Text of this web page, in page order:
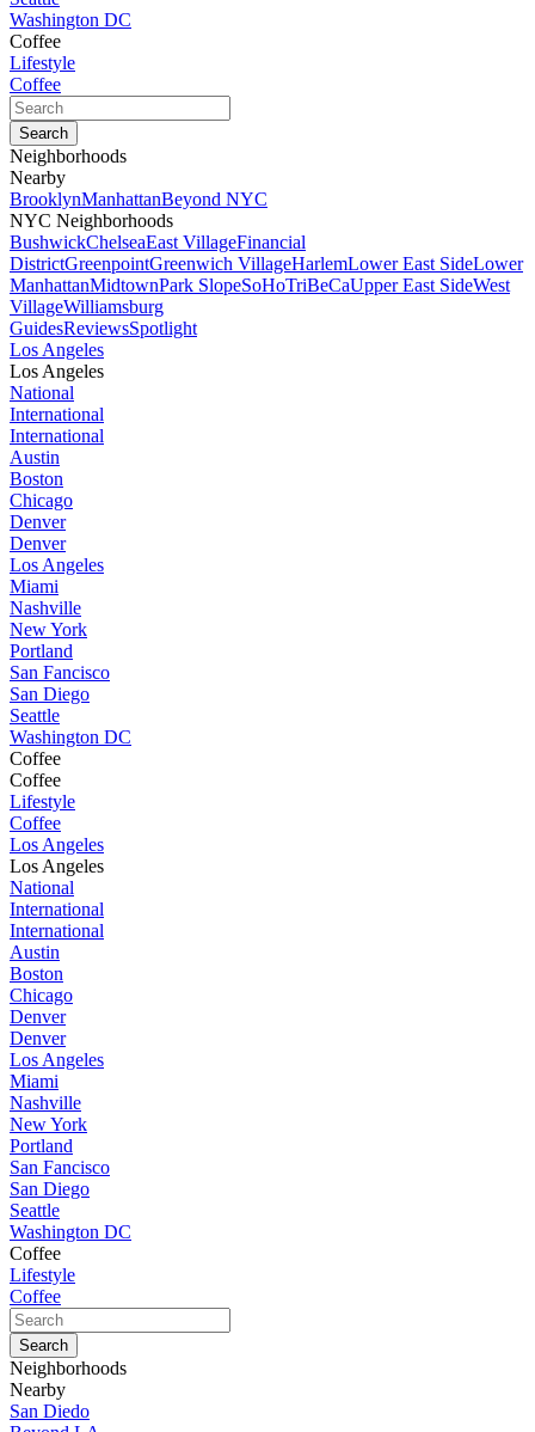
Washington DC
Coffee
Lifestyle
Coffee
Neighborhoods
Nearby
BrooklynManhattanBeyond NYC
NYC Neighborhoods
BushwickChelseaEast VillageFinancial
DistrictGreenpointGreenwich VillageHarlemLower East SideLower
ManhattanMidtownPark SlopeSoHoTriBeCaUpper East SideWest
VillageWilliamsburg
GuidesReviewsSpotlight
Los Angeles
Los Angeles
National
International
International
Austin
Boston
Chicago
Denver
Denver
Los Angeles
Miami
Nashville
New York
Portland
San Fancisco
San Diego
Seattle
Washington DC
Coffee
Coffee
Lifestyle
Coffee
Los Angeles
Los Angeles
National
International
International
Austin
Boston
Chicago
Denver
Denver
Los Angeles
Miami
Nashville
New York
Portland
San Fancisco
San Diego
Seattle
Washington DC
Coffee
Lifestyle
Coffee
Neighborhoods
Nearby
San Diedo